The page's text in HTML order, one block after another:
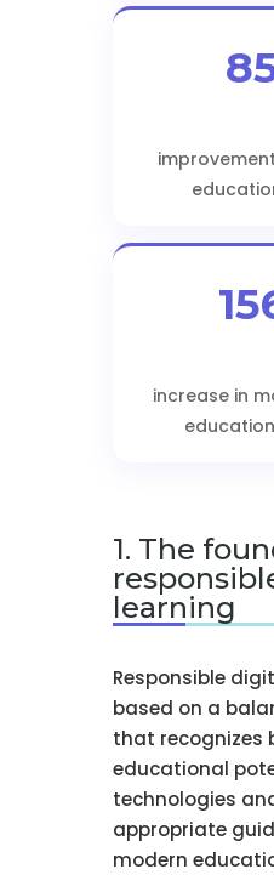
increase in
1. The
learning
Responsible
based on a
that recognizes
educational
technologies
appropriate
modern